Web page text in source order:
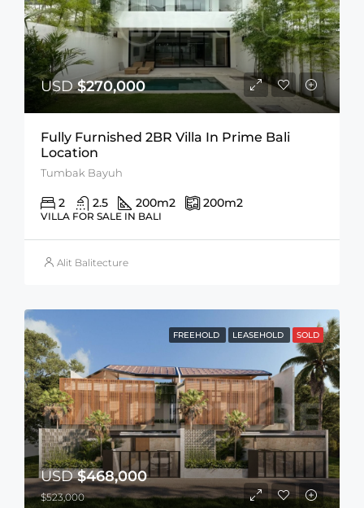
USD$270,000
Fully Furnished 2BR Villa In Prime Bali
Location
Tumbak Bayuh
2 2.5 200m2 200m2
VILLA FOR SALE IN BALI
Alit Balitecture
FREEHOLD LEASEHOLD SOLD
USD$468,000
$523,000